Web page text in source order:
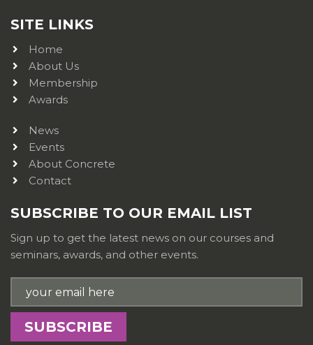
SITE LINKS
Home
About Us
Membership
Awards
News
Events
About Concrete
Contact
SUBSCRIBE TO OUR EMAIL LIST
Sign up to get the latest news on our courses and
seminars, awards, and other events.